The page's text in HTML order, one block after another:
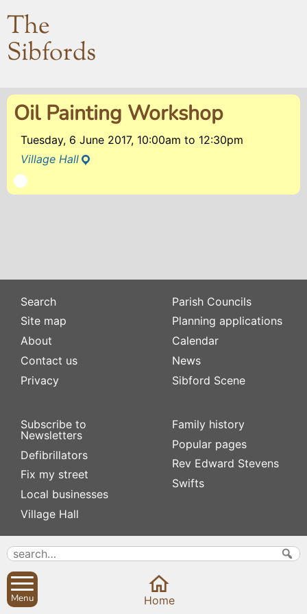
The
Sibfords
Oil Painting Workshop
Tuesday, 6 June 2017, 10:00am to 12:30pm
Village Hall
Search
Site map
About
Contact us
Privacy
Subscribe to
Newsletters
Defibrillators
Fix my street
Local businesses
Village Hall
Parish Councils
Planning applications
Calendar
News
Sibford Scene
Family history
Popular pages
Rev Edward Stevens
Swifts
Menu Home